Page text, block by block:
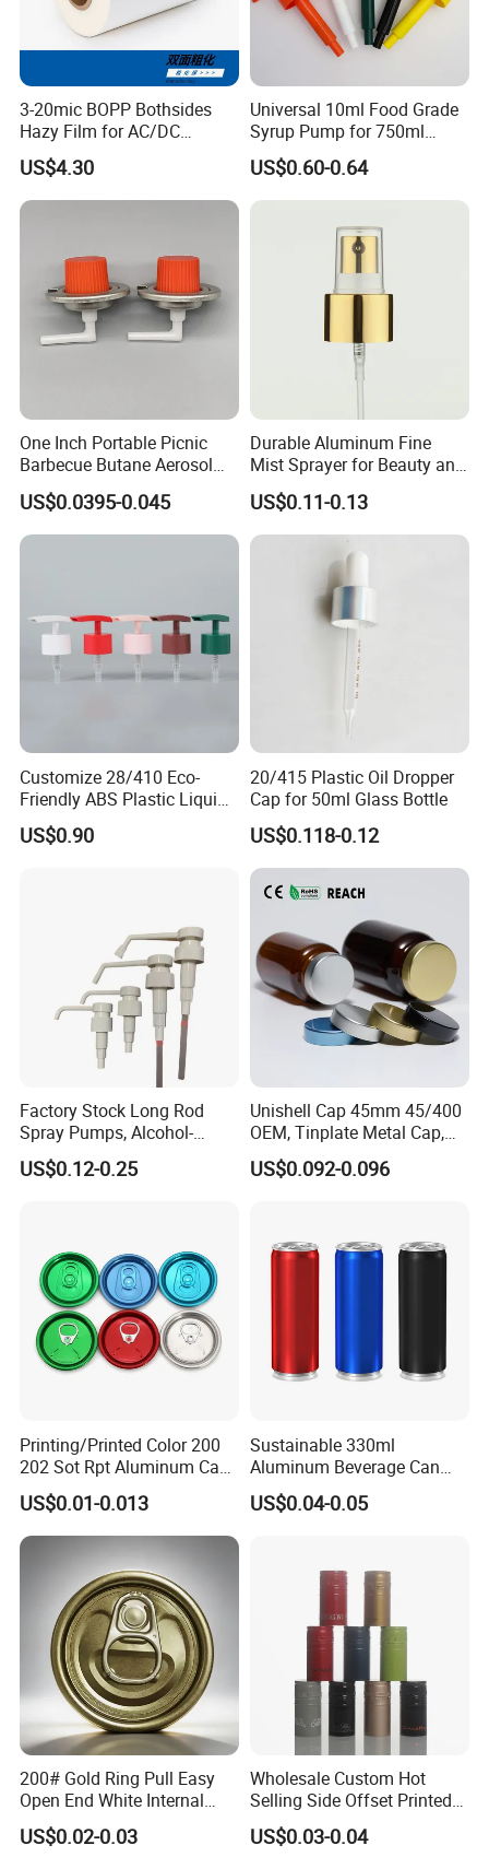
3-20mic BOPP Bothsides
Hazy Film for AC/DC
Capacitors/for Metallized
US$4.30
Universal 10ml Food Grade
Syrup Pump for 750ml
Monin Bottles
US$0.60-0.64
One Inch Portable Picnic
Barbecue Butane Aerosol
Gas Stove Cartridge Valve
US$0.0395-0.045
Durable Aluminum Fine
Mist Sprayer for Beauty and
Household Applications
US$0.11-0.13
Customize 28/410 Eco-
Friendly ABS Plastic Liquid
Soap Dispenser Bottle
Pump for Lotions
US$0.90
20/415 Plastic Oil Dropper
Cap for 50ml Glass Bottle
US$0.118-0.12
Factory Stock Long Rod
Spray Pumps, Alcohol-
Disinfected Pump Heads,
24-38mm Long Rod Hand
US$0.12-0.25
Unishell Cap 45mm 45/400
OEM, Tinplate Metal Cap,
Screw Cap, RoHS
Compliant, Direct Factory
US$0.092-0.096
Printing/Printed Color 200
202 Sot Rpt Aluminum Can
Lid with Beverage Cans and
Qr Code Color Ring Pull Tab
for Easy Open Can Matal
Cdl Can End Metal Can Cap
US$0.01-0.013
Sustainable 330ml
Aluminum Beverage Can
From Shanghai Factory
US$0.04-0.05
200# Gold Ring Pull Easy
Open End White Internal
Coating for Cans
US$0.02-0.03
Wholesale Custom Hot
Selling Side Offset Printed
30X60mm Aluminum Wine
Vodka Lqiuor Spirits Plastic
US$0.03-0.04